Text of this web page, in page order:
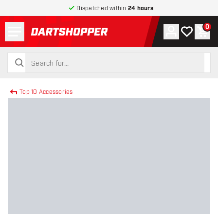
Dispatched within 24 hours
return to home page
search
search
Account
My wishlist
0
Top 10 Accessories